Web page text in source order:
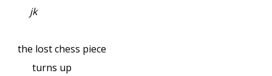
jk
the lost chess piece
turns up